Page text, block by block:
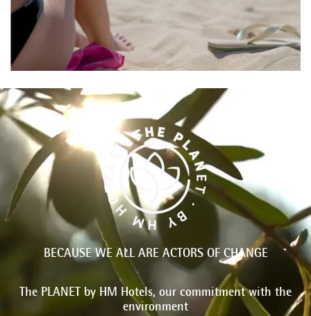
BECAUSE WE ALL ARE ACTORS OF CHANGE
The PLANET by HM Hotels, our commitment with the
environment